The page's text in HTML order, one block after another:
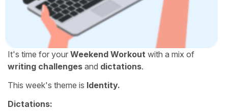
It's time for your Weekend Workout with a mix of
writing challenges and dictations.
This week's theme is Identity.
Dictations: